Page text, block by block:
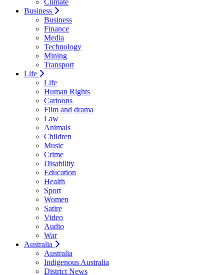
Climate
Business
Business
Finance
Media
Technology
Mining
Transport
Life
Life
Human Rights
Cartoons
Film and drama
Law
Animals
Children
Music
Crime
Disability
Education
Health
Sport
Women
Satire
Video
Audio
War
Australia
Australia
Indigenous Australia
District News